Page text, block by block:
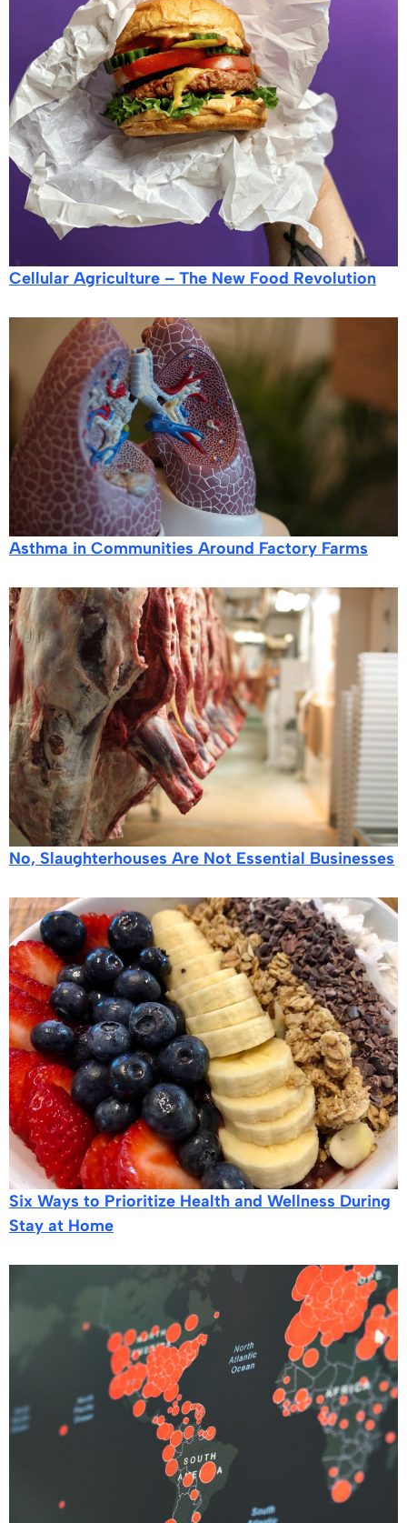
Cellular Agriculture – The New Food Revolution
Asthma in Communities Around Factory Farms
No, Slaughterhouses Are Not Essential Businesses
Six Ways to Prioritize Health and Wellness During
Stay at Home